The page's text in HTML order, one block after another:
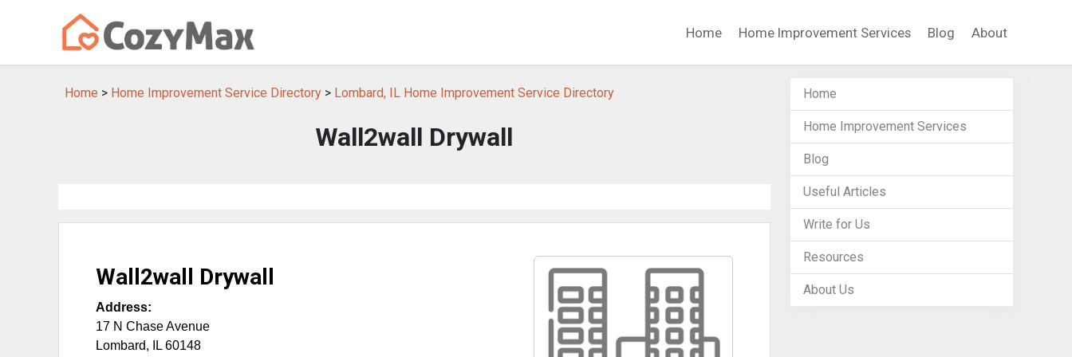
Home Home Improvement Services Blog About
Home > Home Improvement Service Directory > Lombard, IL Home Improvement Service Directory
Wall2wall Drywall
Wall2wall Drywall
Address:
17 N Chase Avenue
Lombard, IL 60148
Home
Home Improvement Services
Blog
Useful Articles
Write for Us
Resources
About Us